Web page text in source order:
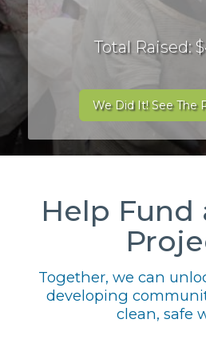
Total Raised:
We Did It! See The
Help Fund
Together, we can
developing
clean, safe